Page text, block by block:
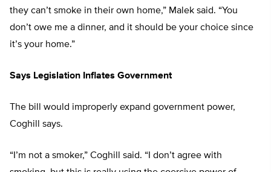
they can’t smoke in their own home,” Malek said. “You
don’t owe me a dinner, and it should be your choice since
it’s your home.”
Says Legislation Inflates Government
The bill would improperly expand government power,
Coghill says.
“I’m not a smoker,” Coghill said. “I don’t agree with